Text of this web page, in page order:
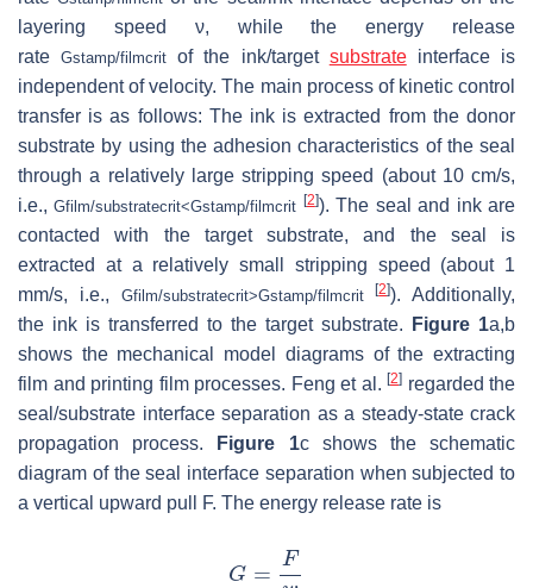
layering speed ν, while the energy release
rateGstamp/filmcrit of the ink/target substrateinterface is
independent of velocity. The main process of kinetic control
transfer is as follows: The ink is extracted from the donor
substrate by using the adhesion characteristics of the seal
through a relatively large stripping speed (about 10 cm/s,
i.e.,Gfilm/substratecrit<Gstamp/filmcrit [2]). The seal and ink are
contacted with the target substrate, and the seal is
extracted at a relatively small stripping speed (about 1
mm/s, i.e., Gfilm/substratecrit>Gstamp/filmcrit [2]). Additionally,
the ink is transferred to the target substrate.
Figure 1a,b
shows the mechanical model diagrams of the extracting
film and printing film processes. Feng et al. [2] regarded the
seal/substrate interface separation as a steady-state crack
propagation process.
Figure 1c shows the schematic
diagram of the seal interface separation when subjected to
a vertical upward pull F. The energy release rate is